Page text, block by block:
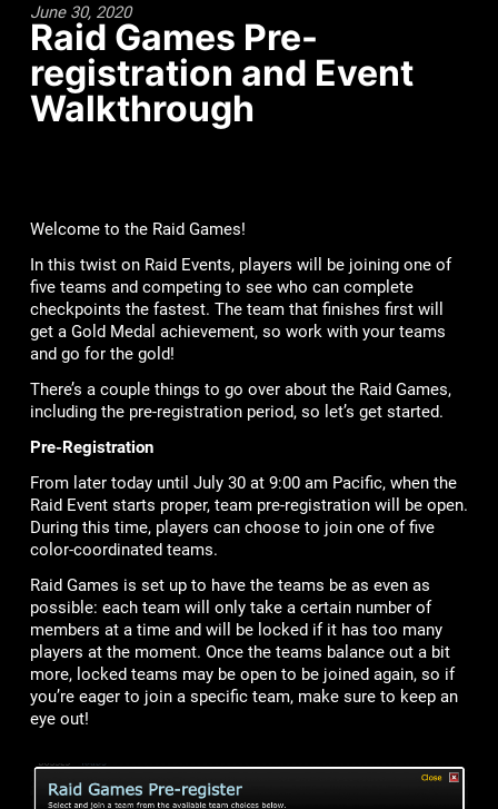
June 30, 2020
Raid Games Pre-
registration and Event
Walkthrough
Welcome to the Raid Games!
In this twist on Raid Events, players will be joining one of
five teams and competing to see who can complete
checkpoints the fastest. The team that finishes first will
get a Gold Medal achievement, so work with your teams
and go for the gold!
There’s a couple things to go over about the Raid Games,
including the pre-registration period, so let’s get started.
Pre-Registration
From later today until July 30 at 9:00 am Pacific, when the
Raid Event starts proper, team pre-registration will be open.
During this time, players can choose to join one of five
color-coordinated teams.
Raid Games is set up to have the teams be as even as
possible: each team will only take a certain number of
members at a time and will be locked if it has too many
players at the moment. Once the teams balance out a bit
more, locked teams may be open to be joined again, so if
you’re eager to join a specific team, make sure to keep an
eye out!